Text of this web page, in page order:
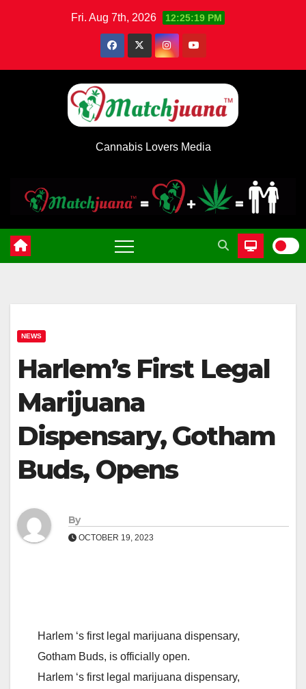
Fri. Aug 7th, 2026 12:25:19 PM
Cannabis Lovers Media
NEWS
Harlem’s First Legal
Marijuana
Dispensary, Gotham
Buds, Opens
By
OCTOBER 19, 2023
Harlem ‘s first legal marijuana dispensary,
Gotham Buds, is officially open.
Harlem ‘s first legal marijuana dispensary,